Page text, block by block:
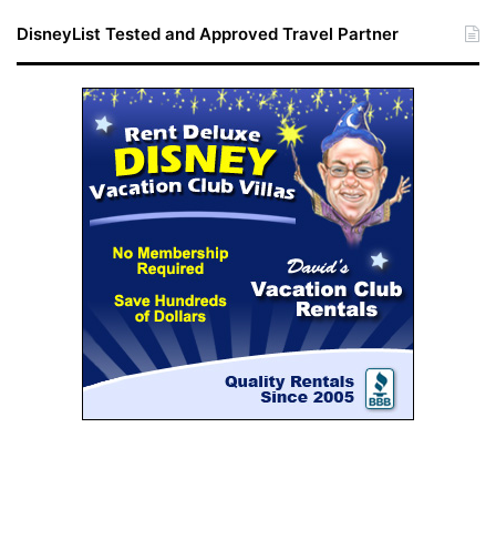
DisneyList Tested and Approved Travel Partner